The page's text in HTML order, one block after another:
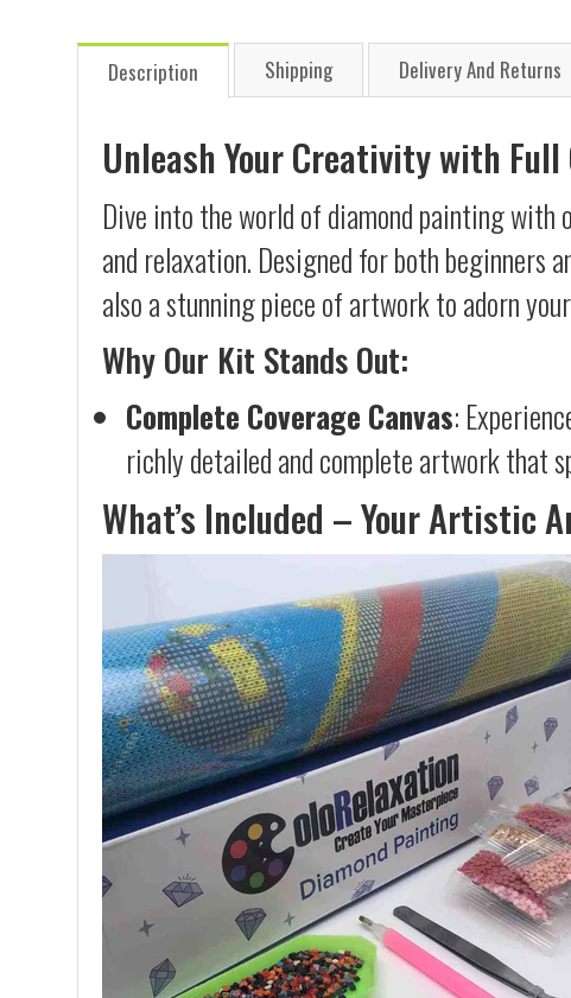
Description Shipping Delivery And Returns
Unleash Your Creativity with
Dive into the world of diamond painting with
and relaxation. Designed for both
also a stunning piece of artwork to adorn
Why Our Kit Stands Out:
Complete Coverage Canvas:
richly detailed and complete artwork that
What’s Included – Your Artistic